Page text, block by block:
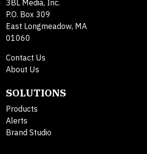
3BL Media, Inc.
P.O. Box 309
East Longmeadow, MA
01060
Contact Us
About Us
SOLUTIONS
Products
Alerts
Brand Studio